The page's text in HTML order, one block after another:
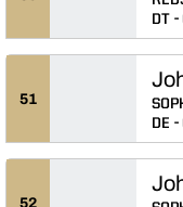
DT
51
DE
52